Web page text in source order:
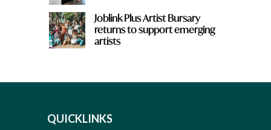
Joblink Plus Artist Bursary
returns to support emerging
artists
QUICKLINKS